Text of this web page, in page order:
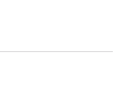
work today? You're